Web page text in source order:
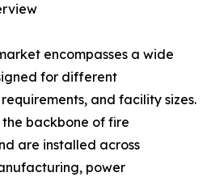
encompasses a wide
for different
and facility sizes.
the backbone of fire
are installed across
power